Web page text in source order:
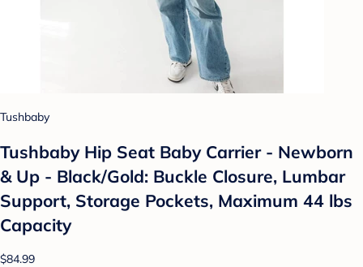
Tushbaby
Tushbaby Hip Seat Baby Carrier - Newborn
& Up - Black/Gold: Buckle Closure, Lumbar
Support, Storage Pockets, Maximum 44 lbs
Capacity
$84.99